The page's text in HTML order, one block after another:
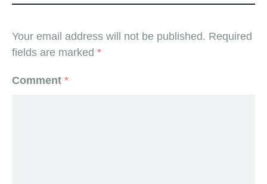
Your email address will not be published. Required
fields are marked *
Comment *